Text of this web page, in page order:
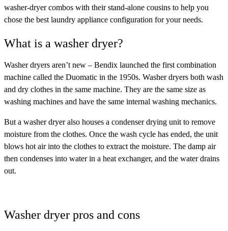
washer-dryer combos with their stand-alone cousins to help you
chose the best laundry appliance configuration for your needs.
What is a washer dryer?
Washer dryers aren’t new – Bendix launched the first combination
machine called the Duomatic in the 1950s. Washer dryers both wash
and dry clothes in the same machine. They are the same size as
washing machines and have the same internal washing mechanics.
But a washer dryer also houses a condenser drying unit to remove
moisture from the clothes. Once the wash cycle has ended, the unit
blows hot air into the clothes to extract the moisture. The damp air
then condenses into water in a heat exchanger, and the water drains
out.
Washer dryer pros and cons